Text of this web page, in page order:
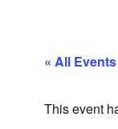
« All Events
This event